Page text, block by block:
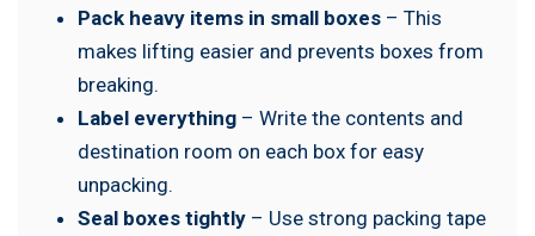
Pack heavy items in small boxes – This
makes lifting easier and prevents boxes from
breaking.
Label everything – Write the contents and
destination room on each box for easy
unpacking.
Seal boxes tightly – Use strong packing tape